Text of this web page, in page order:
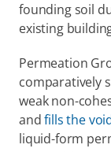
founding soil
existing
Permeation
comparatively
weak non-
and fills the
liquid-form